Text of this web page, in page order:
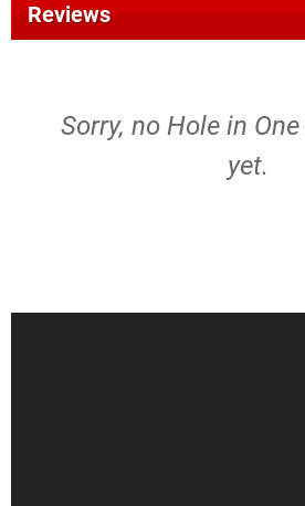
Reviews
Sorry, no Hole in
yet.